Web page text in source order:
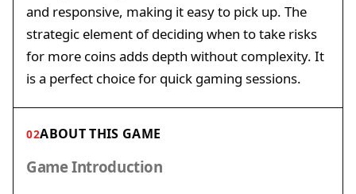
and responsive, making it easy to pick up. The
strategic element of deciding when to take risks
for more coins adds depth without complexity. It
is a perfect choice for quick gaming sessions.
02ABOUT THIS GAME
Game Introduction